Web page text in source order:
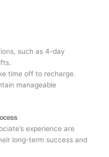
such as 4-day
time off to recharge.
manageable
experience are
long-term success and